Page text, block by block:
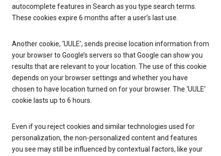
autocomplete features in Search as you type search terms.
These cookies expire 6 months after a user’s last use.
Another cookie, ‘UULE’, sends precise location information from
your browser to Google’s servers so that Google can show you
results that are relevant to your location. The use of this cookie
depends on your browser settings and whether you have
chosen to have location turned on for your browser. The ‘UULE’
cookie lasts up to 6 hours.
Even if you reject cookies and similar technologies used for
personalization, the non-personalized content and features
you see may still be influenced by contextual factors, like your